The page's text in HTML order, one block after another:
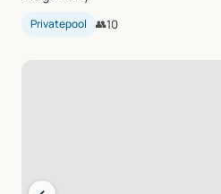
Privatepool 👥10